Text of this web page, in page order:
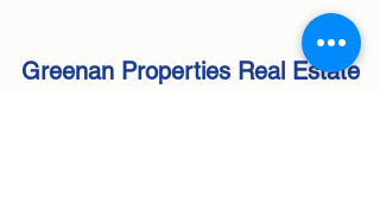
Greenan Properties Real Estate